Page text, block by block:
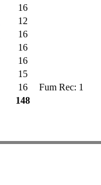
16
12
16
16
16
15
16
Fum Rec: 1
148